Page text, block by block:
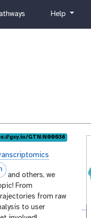
hHelp
gxy.io/GTN:N00038
and others, we
From
from raw
to user